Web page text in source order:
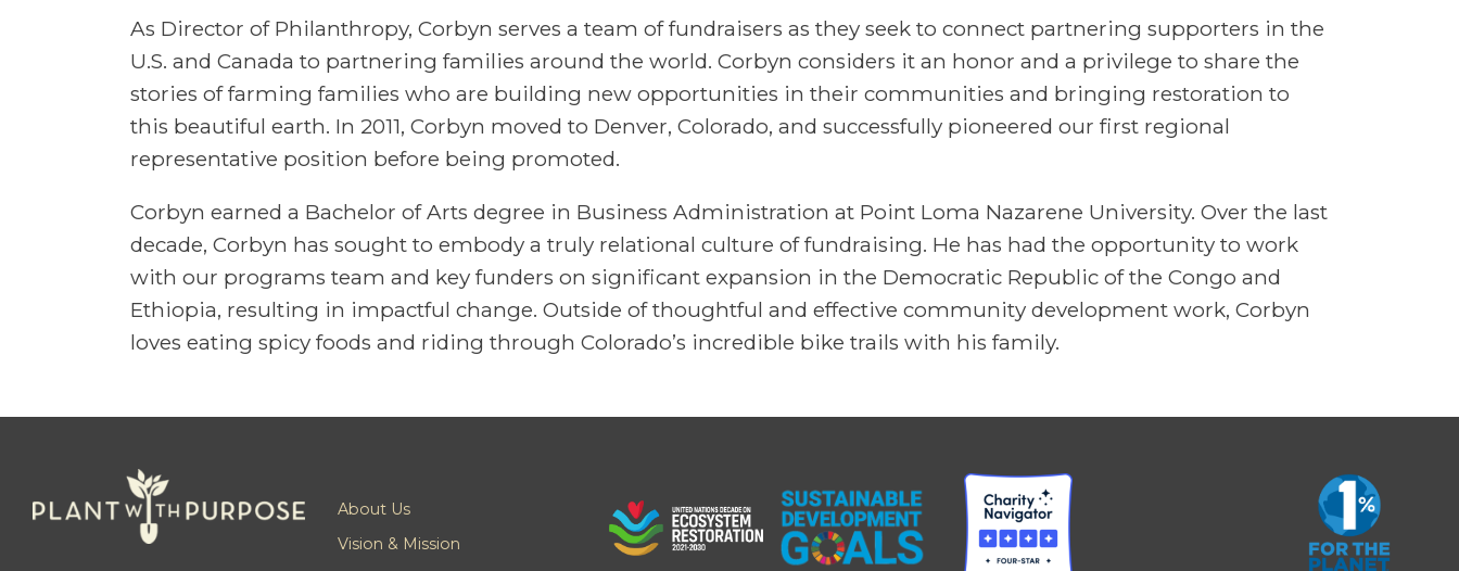
As Director of Philanthropy, Corbyn serves a team of fundraisers as they seek to connect partnering supporters in the
U.S. and Canada to partnering families around the world. Corbyn considers it an honor and a privilege to share the
stories of farming families who are building new opportunities in their communities and bringing restoration to
this beautiful earth. In 2011, Corbyn moved to Denver, Colorado, and successfully pioneered our first regional
representative position before being promoted.
Corbyn earned a Bachelor of Arts degree in Business Administration at Point Loma Nazarene University. Over the last
decade, Corbyn has sought to embody a truly relational culture of fundraising. He has had the opportunity to work
with our programs team and key funders on significant expansion in the Democratic Republic of the Congo and
Ethiopia, resulting in impactful change. Outside of thoughtful and effective community development work, Corbyn
loves eating spicy foods and riding through Colorado’s incredible bike trails with his family.
About Us
Vision & Mission